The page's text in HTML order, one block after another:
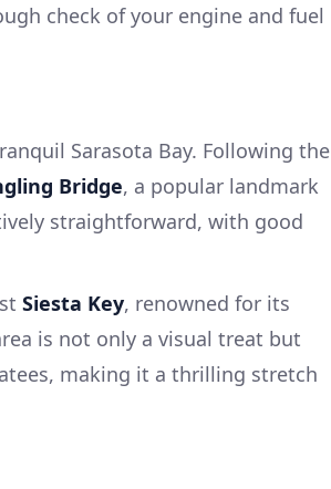
check of your engine and fuel
Sarasota Bay. Following the
Bridge, a popular landmark
straightforward, with good
Siesta Key, renowned for its
is not only a visual treat but
making it a thrilling stretch